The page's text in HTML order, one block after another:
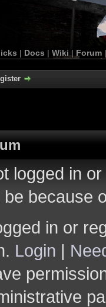
| Docs | Wiki | Forum
logged in
because
in or
Login |